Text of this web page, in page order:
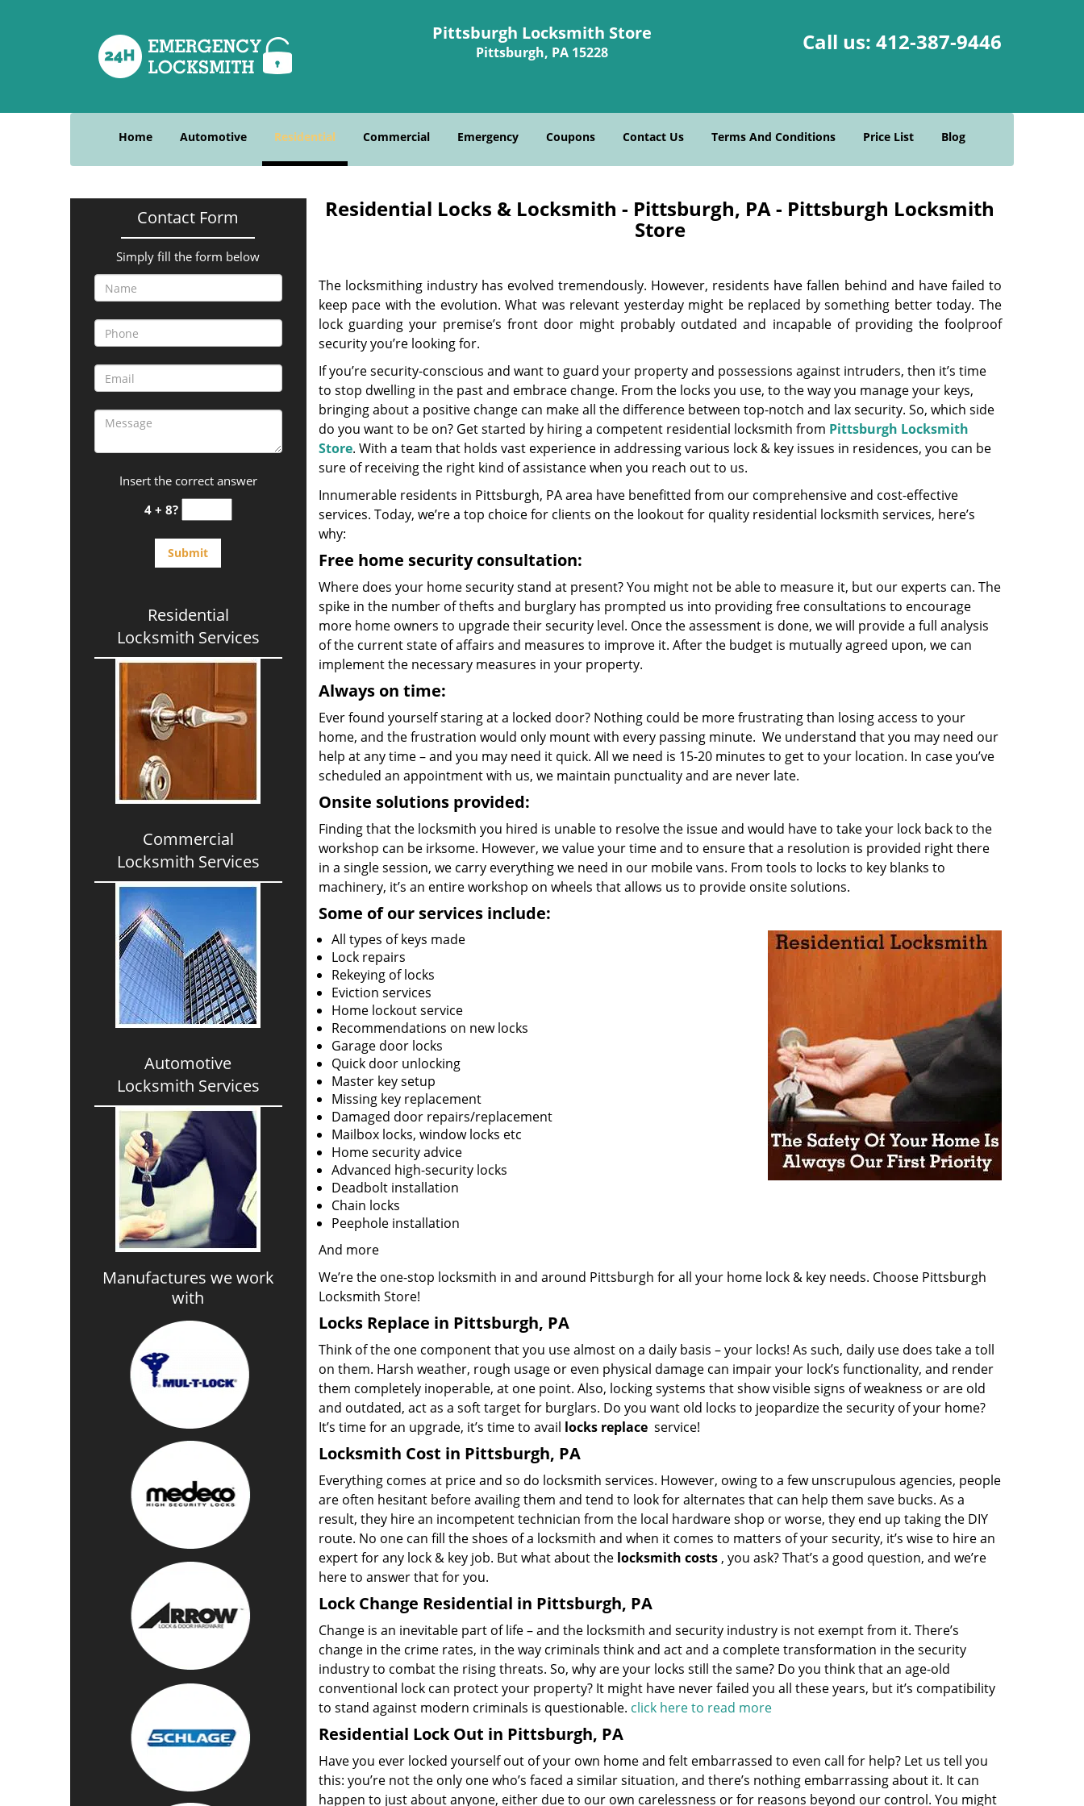
Pittsburgh Locksmith Store
Pittsburgh, PA 15228 Call us: 412-387-9446
Home Automotive Residential Commercial Emergency Coupons Contact Us Terms And Conditions Price List Blog
Contact Form
Simply fill the form below
Insert the correct answer
4 + 8?
Residential
Locksmith Services
Commercial
Locksmith Services
Automotive
Locksmith Services
Manufactures we work
with
Residential Locks & Locksmith - Pittsburgh, PA - Pittsburgh Locksmith
Store
The locksmithing industry has evolved tremendously. However, residents have fallen behind and have failed to
keep pace with the evolution. What was relevant yesterday might be replaced by something better today. The
lock guarding your premise’s front door might probably outdated and incapable of providing the foolproof
security you’re looking for.
If you’re security-conscious and want to guard your property and possessions against intruders, then it’s time
to stop dwelling in the past and embrace change. From the locks you use, to the way you manage your keys,
bringing about a positive change can make all the difference between top-notch and lax security. So, which side
do you want to be on? Get started by hiring a competent residential locksmith from Pittsburgh Locksmith
Store. With a team that holds vast experience in addressing various lock & key issues in residences, you can be
sure of receiving the right kind of assistance when you reach out to us.
Innumerable residents in Pittsburgh, PA area have benefitted from our comprehensive and cost-effective
services. Today, we’re a top choice for clients on the lookout for quality residential locksmith services, here’s
why:
Free home security consultation:
Where does your home security stand at present? You might not be able to measure it, but our experts can. The
spike in the number of thefts and burglary has prompted us into providing free consultations to encourage
more home owners to upgrade their security level. Once the assessment is done, we will provide a full analysis
of the current state of affairs and measures to improve it. After the budget is mutually agreed upon, we can
implement the necessary measures in your property.
Always on time:
Ever found yourself staring at a locked door? Nothing could be more frustrating than losing access to your
home, and the frustration would only mount with every passing minute. We understand that you may need our
help at any time – and you may need it quick. All we need is 15-20 minutes to get to your location. In case you’ve
scheduled an appointment with us, we maintain punctuality and are never late.
Onsite solutions provided:
Finding that the locksmith you hired is unable to resolve the issue and would have to take your lock back to the
workshop can be irksome. However, we value your time and to ensure that a resolution is provided right there
in a single session, we carry everything we need in our mobile vans. From tools to locks to key blanks to
machinery, it’s an entire workshop on wheels that allows us to provide onsite solutions.
Some of our services include:
All types of keys made
Lock repairs
Rekeying of locks
Eviction services
Home lockout service
Recommendations on new locks
Garage door locks
Quick door unlocking
Master key setup
Missing key replacement
Damaged door repairs/replacement
Mailbox locks, window locks etc
Home security advice
Advanced high-security locks
Deadbolt installation
Chain locks
Peephole installation
And more
We’re the one-stop locksmith in and around Pittsburgh for all your home lock & key needs. Choose Pittsburgh
Locksmith Store!
Locks Replace in Pittsburgh, PA
Think of the one component that you use almost on a daily basis – your locks! As such, daily use does take a toll
on them. Harsh weather, rough usage or even physical damage can impair your lock’s functionality, and render
them completely inoperable, at one point. Also, locking systems that show visible signs of weakness or are old
and outdated, act as a soft target for burglars. Do you want old locks to jeopardize the security of your home?
It’s time for an upgrade, it’s time to avail locks replaceservice!
Locksmith Cost in Pittsburgh, PA
Everything comes at price and so do locksmith services. However, owing to a few unscrupulous agencies, people
are often hesitant before availing them and tend to look for alternates that can help them save bucks. As a
result, they hire an incompetent technician from the local hardware shop or worse, they end up taking the DIY
route. No one can fill the shoes of a locksmith and when it comes to matters of your security, it’s wise to hire an
expert for any lock & key job. But what about the locksmith costs, you ask? That’s a good question, and we’re
here to answer that for you.
Lock Change Residential in Pittsburgh, PA
Change is an inevitable part of life – and the locksmith and security industry is not exempt from it. There’s
change in the crime rates, in the way criminals think and act and a complete transformation in the security
industry to combat the rising threats. So, why are your locks still the same? Do you think that an age-old
conventional lock can protect your property? It might have never failed you all these years, but it’s compatibility
to stand against modern criminals is questionable. click here to read more
Residential Lock Out in Pittsburgh, PA
Have you ever locked yourself out of your own home and felt embarrassed to even call for help? Let us tell you
this: you’re not the only one who’s faced a similar situation, and there’s nothing embarrassing about it. It can
happen to just about anyone, either due to our own carelessness or for reasons beyond our control. You might